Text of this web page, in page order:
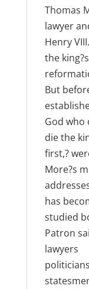
Thomas
lawyer
Henry
the
But
God who
die the
first,?
More?s
has
studied
Patron
lawyers
politicians